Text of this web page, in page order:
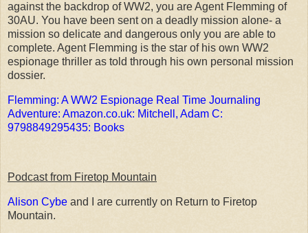
against the backdrop of WW2, you are Agent Flemming of
30AU. You have been sent on a deadly mission alone- a
mission so delicate and dangerous only you are able to
complete. Agent Flemming is the star of his own WW2
espionage thriller as told through his own personal mission
dossier.
Flemming: A WW2 Espionage Real Time Journaling
Adventure: Amazon.co.uk: Mitchell, Adam C:
9798849295435: Books
Podcast from Firetop Mountain
Alison Cybe and I are currently on Return to Firetop
Mountain.